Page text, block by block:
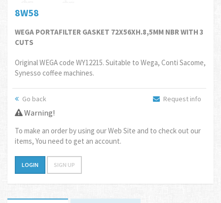
8W58
WEGA PORTAFILTER GASKET 72X56XH.8,5MM NBR WITH 3
CUTS
Original WEGA code WY12215. Suitable to Wega, Conti Sacome,
Synesso coffee machines.
Go back Request info
Warning!
To make an order by using our Web Site and to check out our
items, You need to get an account.
LOGIN SIGN UP